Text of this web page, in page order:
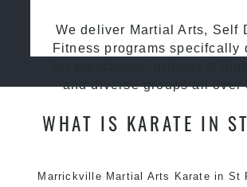
We deliver Martial Arts, Self
Fitness programs specifcally
and diverse groups all over
WHAT IS KARATE IN
Marrickville Martial Arts Karate in St